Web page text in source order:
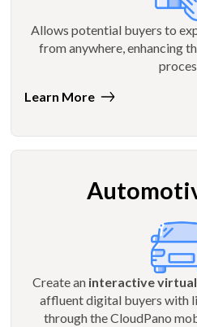
Allows potential buyers to
from anywhere, enhancing
Learn More
Create an interactive
affluent digital buyers with
through the CloudPano